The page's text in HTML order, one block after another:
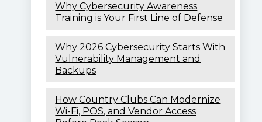
Why Cybersecurity Awareness
Training is Your First Line of Defense
Why 2026 Cybersecurity Starts With
Vulnerability Management and
Backups
How Country Clubs Can Modernize
Wi-Fi, POS, and Vendor Access